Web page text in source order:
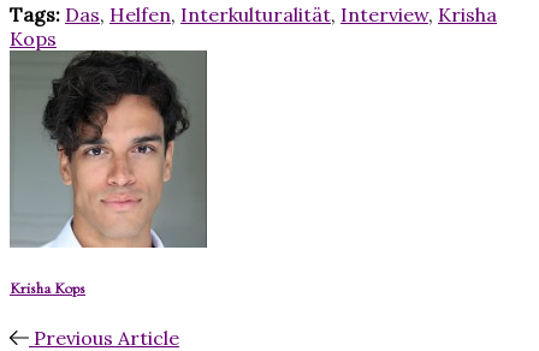
Tags: Das, Helfen, Interkulturalität, Interview, Krisha
Kops
Krisha Kops
Previous Article